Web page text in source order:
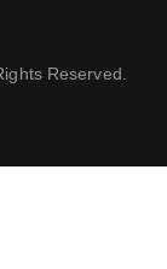
Reserved.